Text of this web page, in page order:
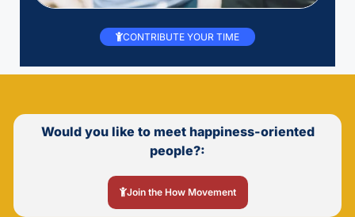
CONTRIBUTE YOUR TIME
Would you like to meet happiness-oriented
people?:
Join the How Movement